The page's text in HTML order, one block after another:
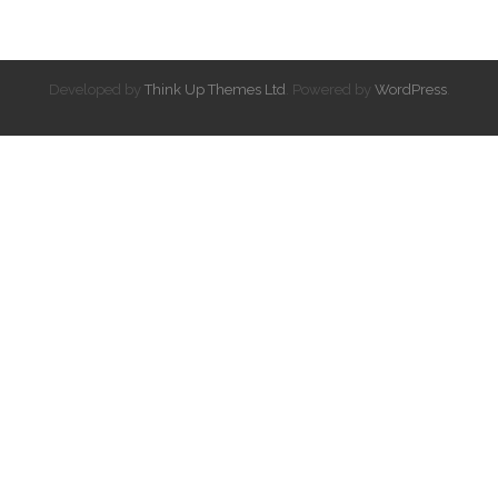
Developed by Think Up Themes Ltd . Powered by WordPress.